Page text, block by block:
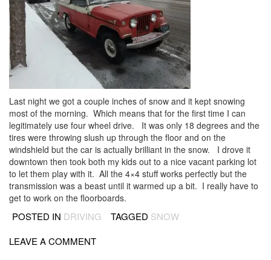
Last night we got a couple inches of snow and it kept snowing
most of the morning. Which means that for the first time I can
legitimately use four wheel drive. It was only 18 degrees and the
tires were throwing slush up through the floor and on the
windshield but the car is actually brilliant in the snow. I drove it
downtown then took both my kids out to a nice vacant parking lot
to let them play with it. All the 4×4 stuff works perfectly but the
transmission was a beast until it warmed up a bit. I really have to
get to work on the floorboards.
POSTED IN DRIVING TAGGED SNOW
LEAVE A COMMENT